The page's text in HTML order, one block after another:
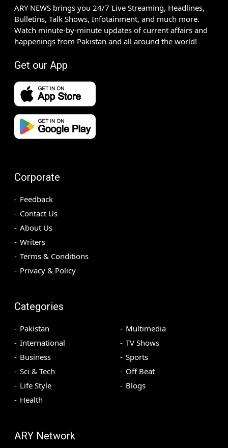
ARY NEWS brings you 24/7 Live Streaming, Headlines,
Bulletins, Talk Shows, Infotainment, and much more.
Watch minute-by-minute updates of current affairs and
happenings from Pakistan and all around the world!
Get our App
Corporate
Feedback
Contact Us
About Us
Writers
Terms & Conditions
Privacy & Policy
Categories
Pakistan
International
Business
Sci & Tech
Life Style
Health
Multimedia
TV Shows
Sports
Off Beat
Blogs
ARY Network